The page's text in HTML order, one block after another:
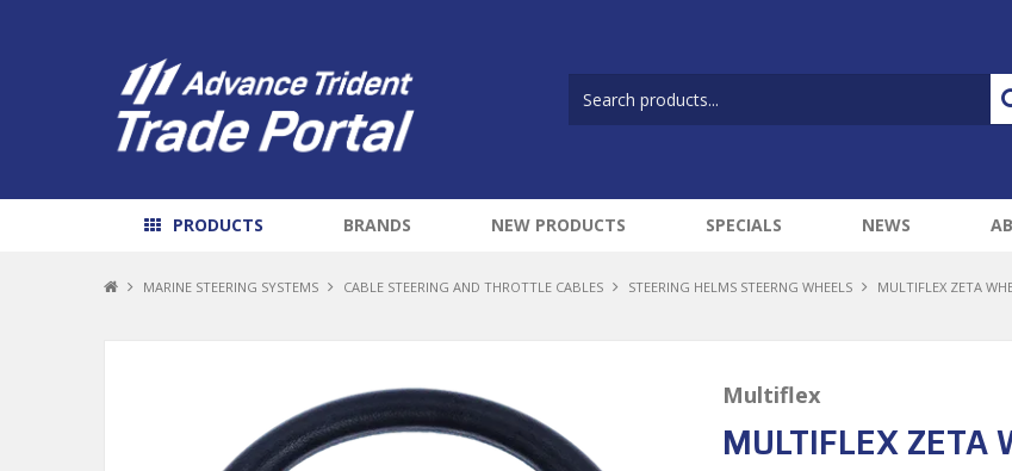
PRODUCTS BRANDS NEW PRODUCTS SPECIALS NEWS
MARINE STEERING SYSTEMS CABLE STEERING AND THROTTLE CABLES STEERING HELMS STEERNG WHEELS MULTIFLEX ZETA
Multiflex
MULTIFLEX ZETA